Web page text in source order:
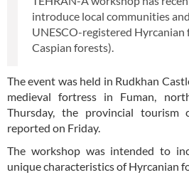
introduce local communities
UNESCO-registered Hyrcanian
Caspian forests).
The event was held in Rudkhan
medieval fortress in Fuman,
Thursday, the provincial tourism
reported on Friday.
The workshop was intended to
unique characteristics of Hyrcanian